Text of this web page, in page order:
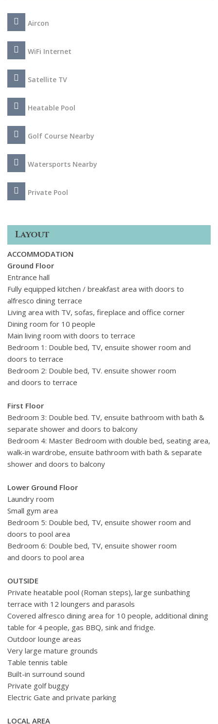
Ludo Valley towards Quinta do Lago Laranjal Golf Course.
This splendid villa offers the perfect combination of peaceful
its shopping centre and beaches.
Aircon
WiFi Internet
Satellite TV
Heatable Pool
Golf Course Nearby
Watersports Nearby
Private Pool
Layout
ACCOMMODATION
Ground Floor
Entrance hall
Fully equipped kitchen / breakfast area with doors to
alfresco dining terrace
Living area with TV, sofas, fireplace and office corner
Dining room for 10 people
Main living room with doors to terrace
Bedroom 1: Double bed, TV, ensuite shower room and
doors to terrace
Bedroom 2: Double bed, TV. ensuite shower room
and doors to terrace
First Floor
Bedroom 3: Double bed. TV, ensuite bathroom with bath &
separate shower and doors to balcony
Bedroom 4: Master Bedroom with double bed, seating area,
walk-in wardrobe, ensuite bathroom with bath & separate
shower and doors to balcony
Lower Ground Floor
Laundry room
Small gym area
Bedroom 5: Double bed, TV, ensuite shower room and
doors to pool area
Bedroom 6: Double bed, TV, ensuite shower room
and doors to pool area
OUTSIDE
Private heatable pool (Roman steps), large sunbathing
terrace with 12 loungers and parasols
Covered alfresco dining area for 10 people, additional dining
table for 4 people, gas BBQ, sink and fridge.
Outdoor lounge areas
Very large mature grounds
Table tennis table
Built-in surround sound
Private golf buggy
Electric Gate and private parking
LOCAL AREA